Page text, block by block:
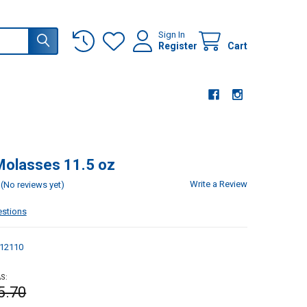
Sign In
Register Cart
11.5 oz
(No reviews yet) Write a Review